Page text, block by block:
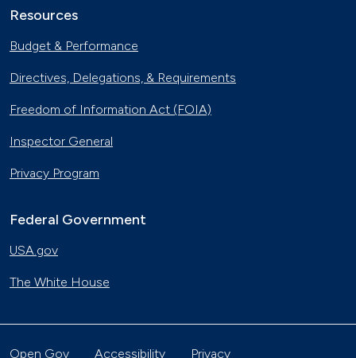
Resources
Budget & Performance
Directives, Delegations, & Requirements
Freedom of Information Act (FOIA)
Inspector General
Privacy Program
Federal Government
USA.gov
The White House
Open Gov Accessibility Privacy